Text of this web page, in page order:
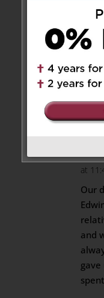
on
Our
Rest
Miss
at
Our
and